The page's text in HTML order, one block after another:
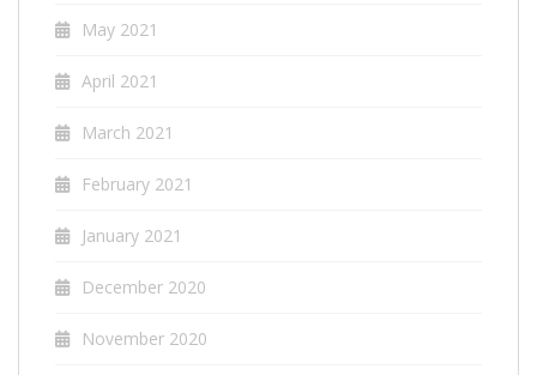
May 2021
April 2021
March 2021
February 2021
January 2021
December 2020
November 2020